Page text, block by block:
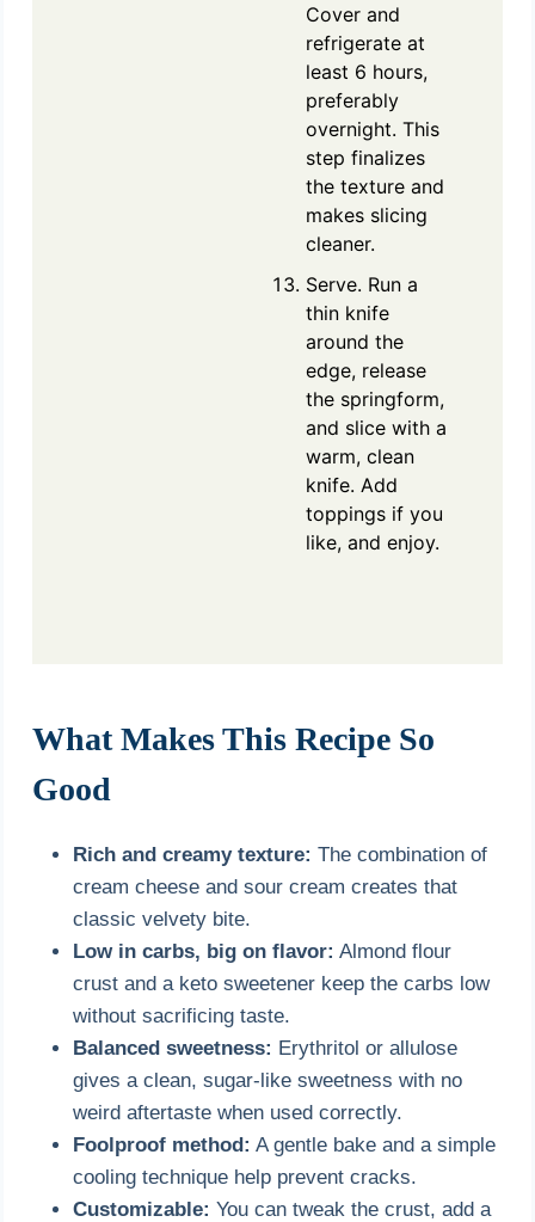
Cover and
refrigerate at
least 6 hours,
preferably
overnight. This
step finalizes
the texture and
makes slicing
cleaner.
Serve. Run a
thin knife
around the
edge, release
the springform,
and slice with a
warm, clean
knife. Add
toppings if you
like, and enjoy.
What Makes This Recipe So
Good
Rich and creamy texture: The combination of
cream cheese and sour cream creates that
classic velvety bite.
Low in carbs, big on flavor: Almond flour
crust and a keto sweetener keep the carbs low
without sacrificing taste.
Balanced sweetness: Erythritol or allulose
gives a clean, sugar-like sweetness with no
weird aftertaste when used correctly.
Foolproof method: A gentle bake and a simple
cooling technique help prevent cracks.
Customizable: You can tweak the crust, add a